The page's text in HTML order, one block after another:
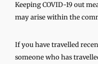
Keeping COVID-19 out
may arise within the
If you have travelled
someone who has